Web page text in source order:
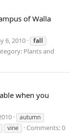
of Walla
6, 2010
fall
Plants and
when you
autumn
vine
Comments: 0